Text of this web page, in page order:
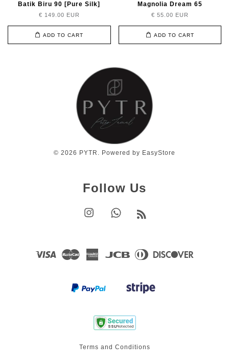
Batik Biru 90 [Pure Silk]
€ 149.00 EUR
ADD TO CART
Magnolia Dream 65
€ 55.00 EUR
ADD TO CART
© 2026 PYTR. Powered by EasyStore
Follow Us
Instagram Whatsapp
Visa Master
American
JCB
Diners
Terms and Conditions